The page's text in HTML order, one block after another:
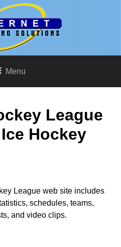
Menu
League
Hockey
League web site includes
schedules, teams,
and video clips.